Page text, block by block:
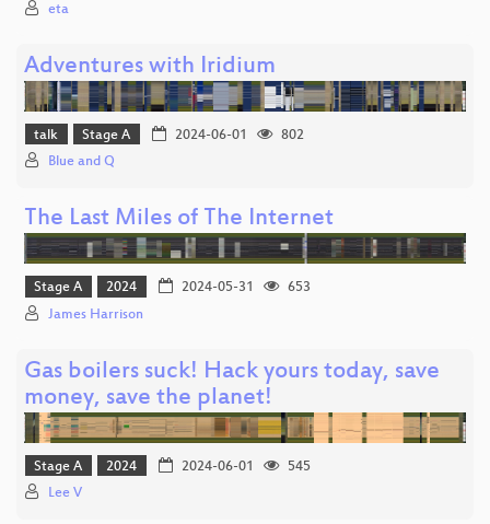
eta
Adventures with Iridium
talk Stage A 2024-06-01
802
Blue and Q
The Last Miles of The Internet
Stage A 2024 2024-05-31
653
James Harrison
Gas boilers suck! Hack yours today, save
money, save the planet!
Stage A 2024 2024-06-01
545
Lee V